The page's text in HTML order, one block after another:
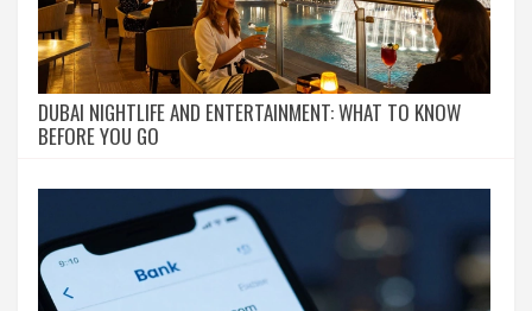
DUBAI NIGHTLIFE AND ENTERTAINMENT: WHAT TO KNOW
BEFORE YOU GO